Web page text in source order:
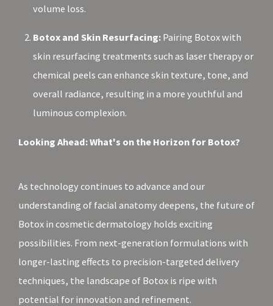
volume loss.
Botox and Skin Resurfacing: Pairing Botox with
skin resurfacing treatments such as laser therapy or
chemical peels can enhance skin texture, tone, and
overall radiance, resulting in a more youthful and
luminous complexion.
Looking Ahead: What's on the Horizon for Botox?
As technology continues to advance and our
understanding of facial anatomy deepens, the future of
Botox in cosmetic dermatology holds exciting
possibilities. From next-generation formulations with
longer-lasting effects to precision-targeted delivery
techniques, the landscape of Botox is ripe with
potential for innovation and refinement.